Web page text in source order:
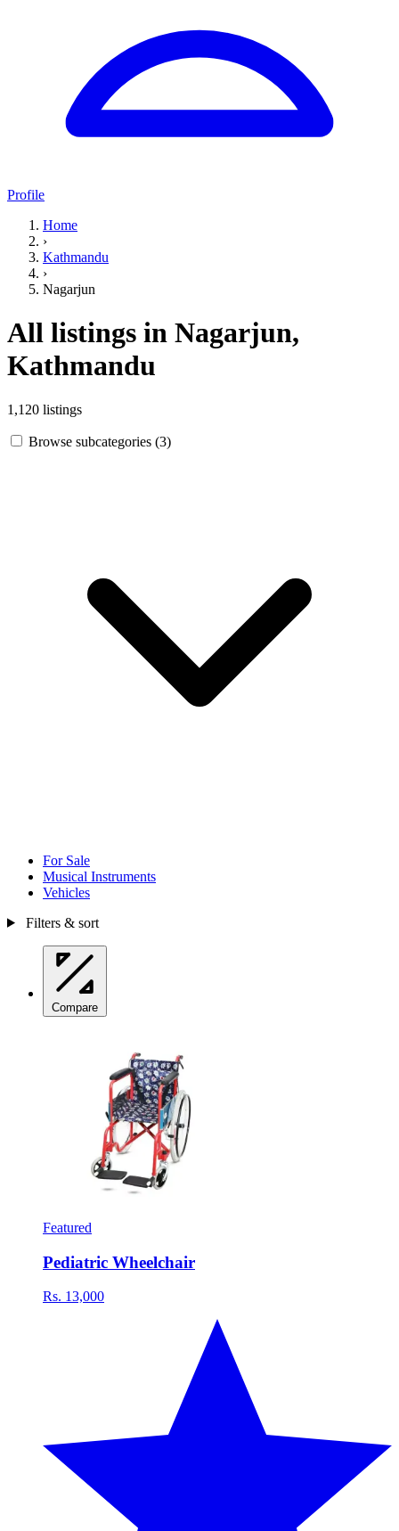
Profile
Home
›
Kathmandu
›
Nagarjun
All listings in Nagarjun,
Kathmandu
1,120 listings
Browse subcategories (3)
For Sale
Musical Instruments
Vehicles
Filters & sort
Compare
Featured
Pediatric Wheelchair
Rs. 13,000